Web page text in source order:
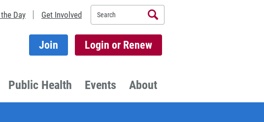
Day Get Involved Search
Join Login or Renew
Public Health Events About